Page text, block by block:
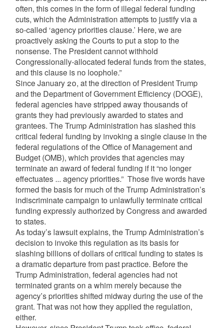
often, this comes in the form of illegal federal funding
cuts, which the Administration attempts to justify via a
so-called ‘agency priorities clause.’ Here, we are
proactively asking the Courts to put a stop to the
nonsense. The President cannot withhold
Congressionally-allocated federal funds from the states,
and this clause is no loophole.”
Since January 20, at the direction of President Trump
and the Department of Government Efficiency (DOGE),
federal agencies have stripped away thousands of
grants they had previously awarded to states and
grantees. The Trump Administration has slashed this
critical federal funding by invoking a single clause in the
federal regulations of the Office of Management and
Budget (OMB), which provides that agencies may
terminate an award of federal funding if it “no longer
effectuates ... agency priorities.” Those five words have
formed the basis for much of the Trump Administration’s
indiscriminate campaign to unlawfully terminate critical
funding expressly authorized by Congress and awarded
to states.
As today’s lawsuit explains, the Trump Administration’s
decision to invoke this regulation as its basis for
slashing billions of dollars of critical funding to states is
a dramatic departure from past practice. Before the
Trump Administration, federal agencies had not
terminated grants on a whim merely because the
agency’s priorities shifted midway during the use of the
grant. That was not how they applied the regulation,
either.